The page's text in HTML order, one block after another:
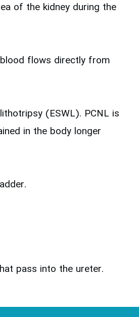
of the kidney during the
flows directly from
(ESWL). PCNL is
in the body longer
pass into the ureter.